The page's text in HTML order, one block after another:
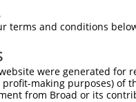
terms and conditions
were generated
making purposes) of
from Broad or its